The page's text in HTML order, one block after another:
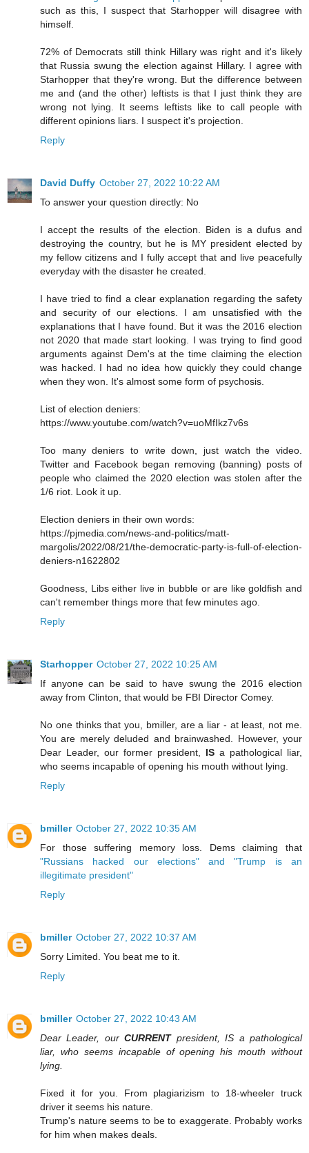
such as this, I suspect that Starhopper will disagree with
himself.
72% of Democrats still think Hillary was right and it's likely
that Russia swung the election against Hillary. I agree with
Starhopper that they're wrong. But the difference between
me and (and the other) leftists is that I just think they are
wrong not lying. It seems leftists like to call people with
different opinions liars. I suspect it's projection.
Reply
David Duffy October 27, 2022 10:22 AM
To answer your question directly: No
I accept the results of the election. Biden is a dufus and
destroying the country, but he is MY president elected by
my fellow citizens and I fully accept that and live peacefully
everyday with the disaster he created.
I have tried to find a clear explanation regarding the safety
and security of our elections. I am unsatisfied with the
explanations that I have found. But it was the 2016 election
not 2020 that made start looking. I was trying to find good
arguments against Dem's at the time claiming the election
was hacked. I had no idea how quickly they could change
when they won. It's almost some form of psychosis.
List of election deniers:
https://www.youtube.com/watch?v=uoMfIkz7v6s
Too many deniers to write down, just watch the video.
Twitter and Facebook began removing (banning) posts of
people who claimed the 2020 election was stolen after the
1/6 riot. Look it up.
Election deniers in their own words:
https://pjmedia.com/news-and-politics/matt-
margolis/2022/08/21/the-democratic-party-is-full-of-election-
deniers-n1622802
Goodness, Libs either live in bubble or are like goldfish and
can't remember things more that few minutes ago.
Reply
Starhopper October 27, 2022 10:25 AM
If anyone can be said to have swung the 2016 election
away from Clinton, that would be FBI Director Comey.
No one thinks that you, bmiller, are a liar - at least, not me.
You are merely deluded and brainwashed. However, your
Dear Leader, our former president, IS a pathological liar,
who seems incapable of opening his mouth without lying.
Reply
bmiller October 27, 2022 10:35 AM
For those suffering memory loss. Dems claiming that
"Russians hacked our elections" and "Trump is an
illegitimate president"
Reply
bmiller October 27, 2022 10:37 AM
Sorry Limited. You beat me to it.
Reply
bmiller October 27, 2022 10:43 AM
Dear Leader, ourCURRENTpresident, IS a pathological
liar, who seems incapable of opening his mouth without
lying.
Fixed it for you. From plagiarizism to 18-wheeler truck
driver it seems his nature.
Trump's nature seems to be to exaggerate. Probably works
for him when makes deals.